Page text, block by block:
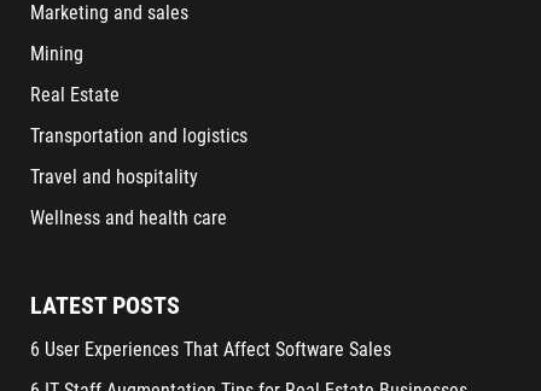
Marketing and sales
Mining
Real Estate
Transportation and logistics
Travel and hospitality
Wellness and health care
LATEST POSTS
6 User Experiences That Affect Software Sales